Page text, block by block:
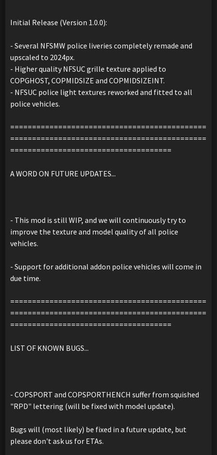
Initial Release (Version 1.0.0):
- Several NFSMW police liveries completely remade and
upscaled to 2024px.
- Higher quality NFSUC grille texture applied to
COPGHOST, COPMIDSIZE and COPMIDSIZEINT.
- NFSUC police light textures reworked and fitted to all
police vehicles.
=============================================
=============================================
=====================================
A WORD ON FUTURE UPDATES...
- This mod is still WIP, and we will continuously try to
improve the texture and model quality of all police
vehicles.
- Support for additional addon police vehicles will come in
due time.
=============================================
=============================================
=====================================
LIST OF KNOWN BUGS...
- COPSPORT and COPSPORTHENCH suffer from squished
"RPD" lettering (will be fixed with model update).
Bugs will (most likely) be fixed in a future update, but
please don't ask us for ETAs.